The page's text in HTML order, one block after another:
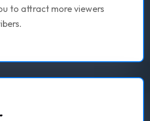
to attract more viewers